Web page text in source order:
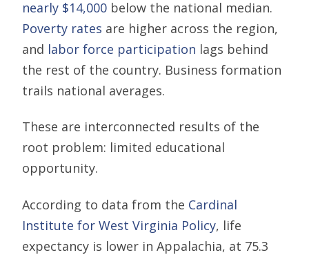
nearly $14,000 below the national median.
Poverty rates are higher across the region,
and labor force participation lags behind
the rest of the country. Business formation
trails national averages.
These are interconnected results of the
root problem: limited educational
opportunity.
According to data from the Cardinal
Institute for West Virginia Policy, life
expectancy is lower in Appalachia, at 75.3